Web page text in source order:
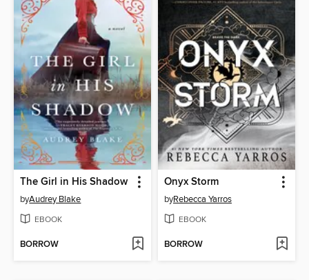
The Girl in His Shadow
byAudrey Blake
EBOOK
BORROW
Onyx Storm
byRebecca Yarros
EBOOK
BORROW